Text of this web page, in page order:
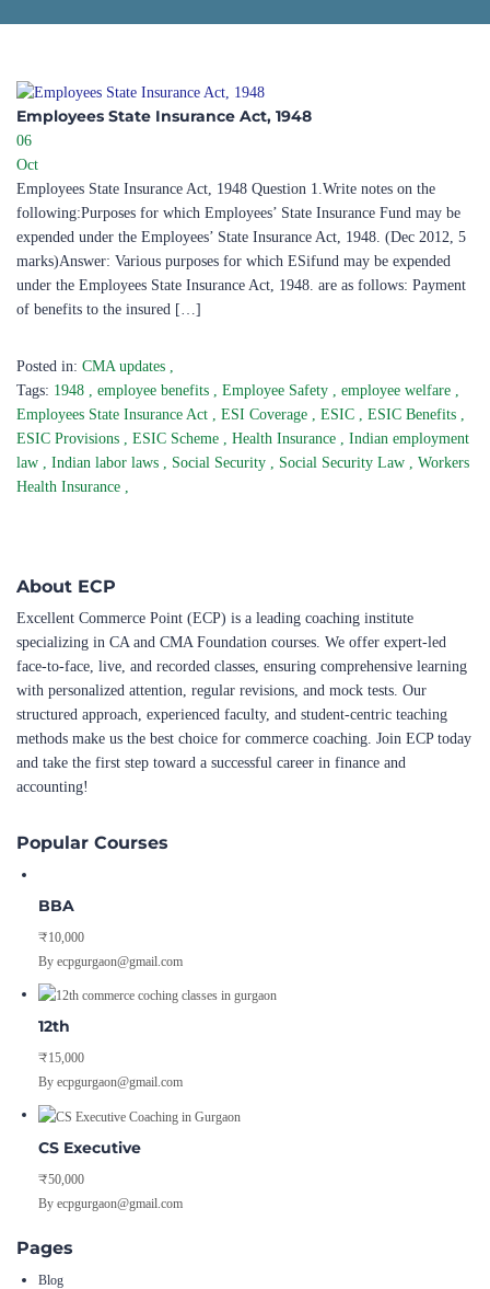
Employees State Insurance Act, 1948
06
Oct
Employees State Insurance Act, 1948 Question 1.Write notes on the
following:Purposes for which Employees’ State Insurance Fund may be
expended under the Employees’ State Insurance Act, 1948. (Dec 2012, 5
marks)Answer: Various purposes for which ESifund may be expended
under the Employees State Insurance Act, 1948. are as follows: Payment
of benefits to the insured […]
Posted in: CMA updates ,
Tags: 1948 , employee benefits , Employee Safety , employee welfare ,
Employees State Insurance Act , ESI Coverage , ESIC , ESIC Benefits ,
ESIC Provisions , ESIC Scheme , Health Insurance , Indian employment
law , Indian labor laws , Social Security , Social Security Law , Workers
Health Insurance ,
About ECP
Excellent Commerce Point (ECP) is a leading coaching institute
specializing in CA and CMA Foundation courses. We offer expert-led
face-to-face, live, and recorded classes, ensuring comprehensive learning
with personalized attention, regular revisions, and mock tests. Our
structured approach, experienced faculty, and student-centric teaching
methods make us the best choice for commerce coaching. Join ECP today
and take the first step toward a successful career in finance and
accounting!
Popular Courses
BBA
₹10,000
By ecpgurgaon@gmail.com
12th
₹15,000
By ecpgurgaon@gmail.com
CS Executive
₹50,000
By ecpgurgaon@gmail.com
Pages
Blog